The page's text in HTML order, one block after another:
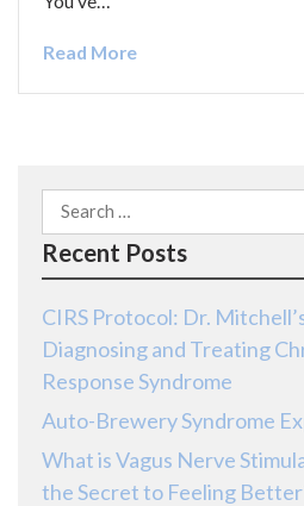
Read More
Search
for:
Recent Posts
CIRS Protocol: Dr.
Diagnosing and Treating
Response Syndrome
Auto-Brewery Syndrome
What is Vagus Nerve
the Secret to Feeling